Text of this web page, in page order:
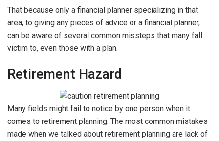
That because only a financial planner specializing in that
area, to giving any pieces of advice or a financial planner,
can be aware of several common missteps that many fall
victim to, even those with a plan.
Retirement Hazard
Many fields might fail to notice by one person when it
comes to retirement planning. The most common mistakes
made when we talked about retirement planning are lack of